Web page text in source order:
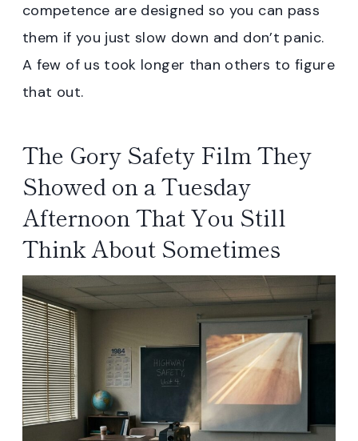
competence are designed so you can pass
them if you just slow down and don’t panic.
A few of us took longer than others to figure
that out.
The Gory Safety Film They
Showed on a Tuesday
Afternoon That You Still
Think About Sometimes